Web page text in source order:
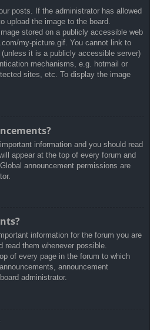
posts. If the administrator has allowed
upload the image to the board.
stored on a publicly accessible web
my-picture.gif. You cannot link to
it is a publicly accessible server)
mechanisms, e.g. hotmail or
sites, etc. To display the image
information and you should read
appear at the top of every forum and
announcement permissions are
information for the forum you are
read them whenever possible.
of every page in the forum to which
announcement
administrator.